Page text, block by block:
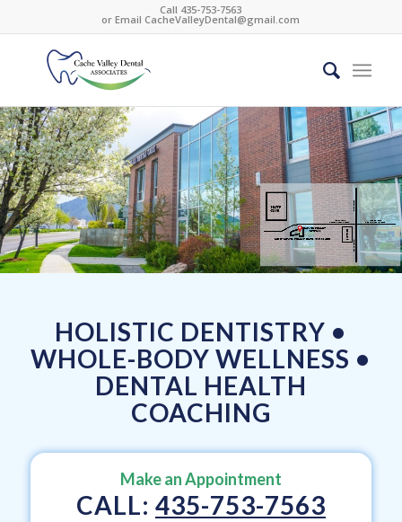
Call 435-753-7563
or EmailCacheValleyDental@gmail.com
HOLISTIC DENTISTRY •
WHOLE-BODY WELLNESS •
DENTAL HEALTH
COACHING
Make an Appointment
CALL: 435-753-7563